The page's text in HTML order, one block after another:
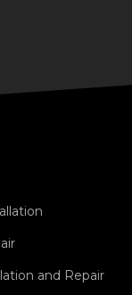
and Repair